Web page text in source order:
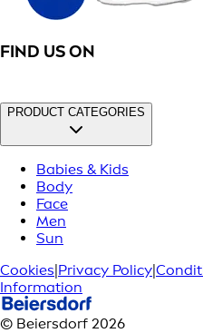
FIND US ON
PRODUCT CATEGORIES
Babies & Kids
Body
Face
Men
Sun
Cookies|Privacy Policy|
Information
© Beiersdorf 2026